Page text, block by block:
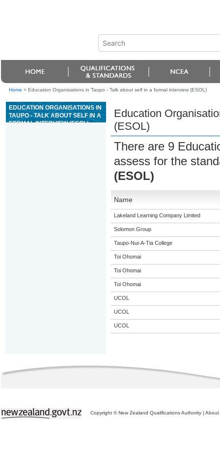
Home > Education Organisations in Taupo - Talk about self in a formal interview (ESOL)
EDUCATION ORGANISATIONS IN
TAUPO - TALK ABOUT SELF IN A
FORMAL INTERVIEW (ESOL)
Education
(ESOL)
There are 9
assess for the
(ESOL)
Name
Lakeland Learning Company Limited
Solomon Group
Taupo-Nui-A-Tia College
Toi Ohomai
Toi Ohomai
Toi Ohomai
UCOL
UCOL
UCOL
Copyright © New Zealand Qualifications Authority | About